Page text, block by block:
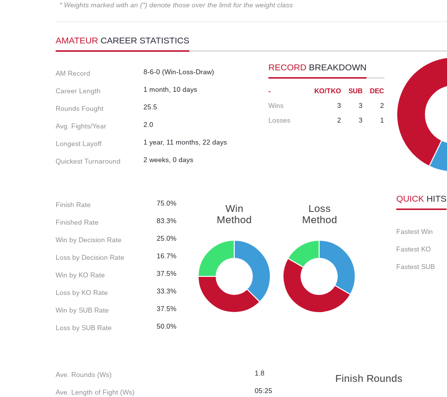
* Weights marked with an (*) denote those over the limit for the weight class
AMATEUR CAREER STATISTICS
AM Record 8-6-0 (Win-Loss-Draw)
Career Length 1 month, 10 days
Rounds Fought 25.5
Avg. Fights/Year 2.0
Longest Layoff 1 year, 11 months, 22 days
Quickest Turnaround 2 weeks, 0 days
RECORD BREAKDOWN
- KO/TKO SUB
DEC
Wins
3 3
2
Losses
2 3 1
Finish Rate 75.0%
Finished Rate 83.3%
Win by Decision Rate 25.0%
Loss by Decision Rate 16.7%
Win by KO Rate 37.5%
Loss by KO Rate 33.3%
Win by SUB Rate 37.5%
Loss by SUB Rate 50.0%
Win
Method
Loss
Method
QUICK HITS
Fastest Win
Fastest KO
Fastest SUB
Ave. Rounds (Ws) 1.8
Ave. Length of Fight (Ws) 05:25
Finish Rounds